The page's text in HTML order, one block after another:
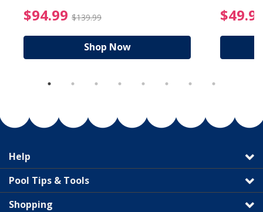
from $89.99
$94.99 $139.99 $94.99 Price reduced
Shop Now
Help
Pool Tips & Tools
Shopping